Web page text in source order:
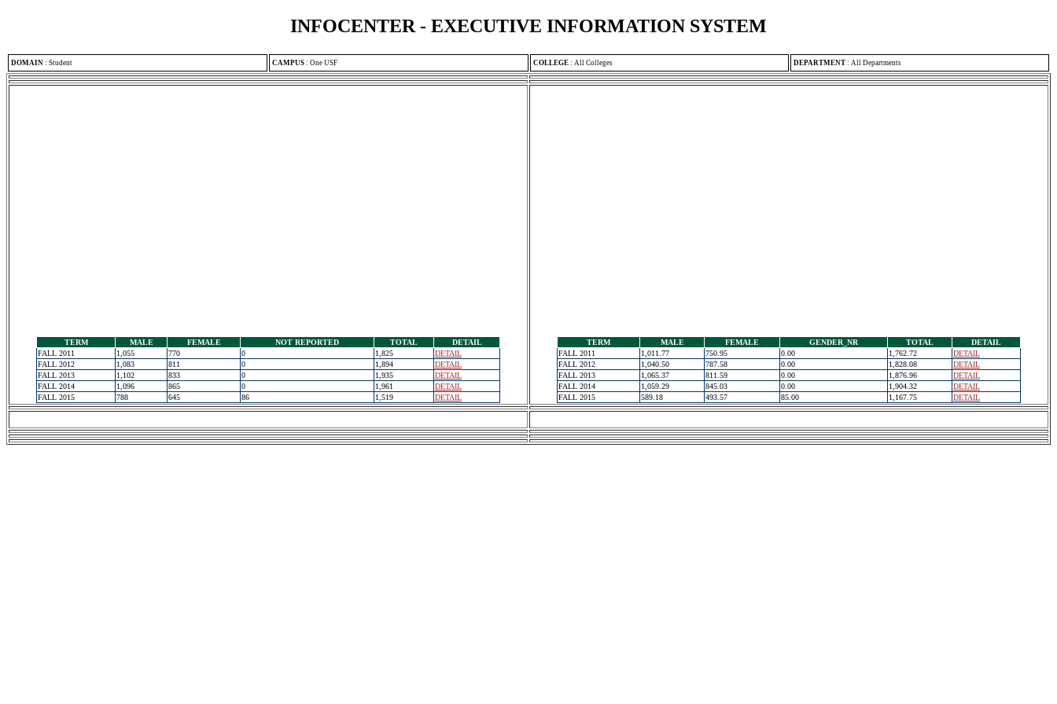
INFOCENTER - EXECUTIVE INFORMATION SYSTEM
DOMAIN : Student CAMPUS : One USF COLLEGE : All Colleges DEPARTMENT : All Departments
TERM MALE FEMALE NOT REPORTED TOTAL
DETAIL
FALL 2011
1,055 770 0 1,825
DETAIL
FALL 2012
1,083 811 0 1,894
DETAIL
FALL 2013
1,102 833 0 1,935
DETAIL
FALL 2014
1,096 865 0 1,961
DETAIL
FALL 2015
788 645 86 1,519 DETAIL
TERM MALE FEMALE GENDER_NR TOTAL
DETAIL
FALL 2011
1,011.77 750.95 0.00 1,762.72
DETAIL
FALL 2012
1,040.50 787.58 0.00 1,828.08
DETAIL
FALL 2013
1,065.37 811.59 0.00 1,876.96
DETAIL
FALL 2014
1,059.29 845.03 0.00 1,904.32
DETAIL
FALL 2015
589.18 493.57 85.00 1,167.75 DETAIL